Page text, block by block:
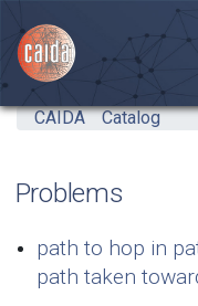
CAIDA Catalog
Problems
path to hop in
path taken